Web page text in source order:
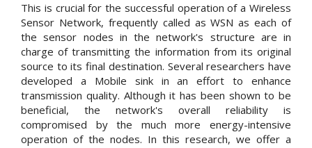
This is crucial for the successful operation of a Wireless
Sensor Network, frequently called as WSN as each of
the sensor nodes in the network's structure are in
charge of transmitting the information from its original
source to its final destination. Several researchers have
developed a Mobile sink in an effort to enhance
transmission quality. Although it has been shown to be
beneficial, the network's overall reliability is
compromised by the much more energy-intensive
operation of the nodes. In this research, we offer a